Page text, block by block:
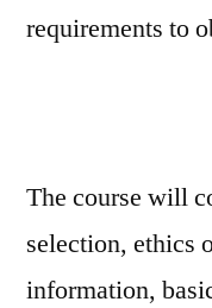
requirements to
The course will
selection, ethics
information,